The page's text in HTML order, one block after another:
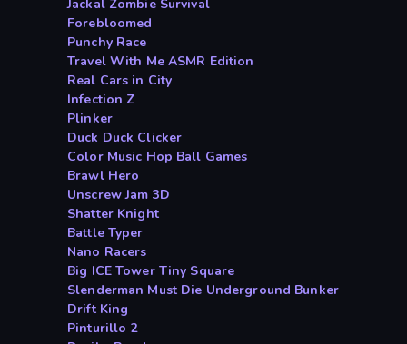
Jackal Zombie Survival
Forebloomed
Punchy Race
Travel With Me ASMR Edition
Real Cars in City
Infection Z
Plinker
Duck Duck Clicker
Color Music Hop Ball Games
Brawl Hero
Unscrew Jam 3D
Shatter Knight
Battle Typer
Nano Racers
Big ICE Tower Tiny Square
Slenderman Must Die Underground Bunker
Drift King
Pinturillo 2